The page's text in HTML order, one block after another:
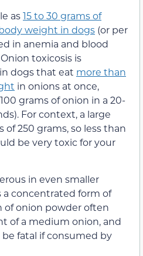
as15 to 30 grams of
weight in dogs (or per
in anemia and blood
toxicosis is
dogs that eat more than
in onions at once,
grams of onion in a 20-
For context, a large
250 grams, so less than
be very toxic for your
in even smaller
a concentrated form of
of onion powder often
of a medium onion, and
fatal if consumed by